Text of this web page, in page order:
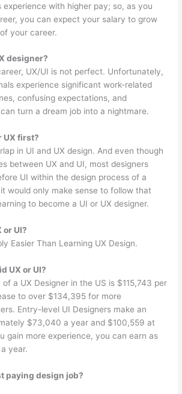
experience with higher pay; so, as you
you can expect your salary to grow
your career.
designer?
UX/UI is not perfect. Unfortunately,
experience significant work-related
confusing expectations, and
turn a dream job into a nightmare.
UX first?
in UI and UX design. And even though
between UX and UI, most designers
UI within the design process of a
would only make sense to follow that
to become a UI or UX designer.
or UI?
Easier Than Learning UX Design.
UX or UI?
a UX Designer in the US is $115,743 per
to over $134,395 for more
Entry-level UI Designers make an
$73,040 a year and $100,559 at
gain more experience, you can earn as
year.
paying design job?